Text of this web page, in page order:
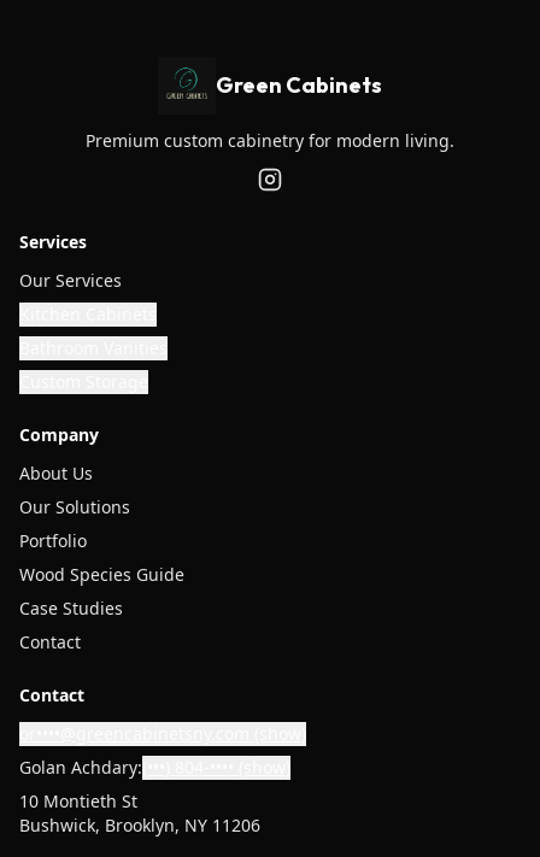
Green Cabinets
Premium custom cabinetry for modern living.
Services
Our Services
Company
About Us
Our Solutions
Portfolio
Wood Species Guide
Case Studies
Contact
Contact
Golan Achdary:
10 Montieth St
Bushwick, Brooklyn, NY 11206